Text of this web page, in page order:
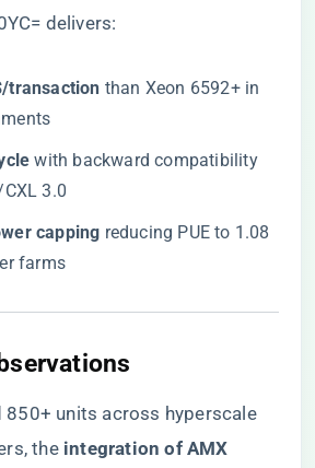
delivers:
transaction​ ​ than Xeon 6592+ in
​ with backward compatibility
3.0
capping​ ​ reducing PUE to 1.08
farms
850+ units across hyperscale
the ​integration of AMX